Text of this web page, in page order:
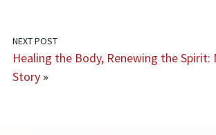
NEXT POST
Healing the Body, Renewing the Spirit:
Story »